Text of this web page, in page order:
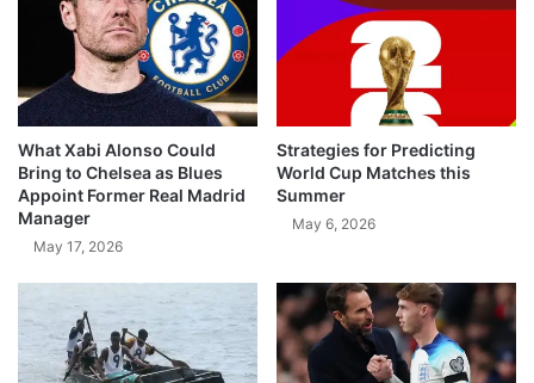
What Xabi Alonso Could
Bring to Chelsea as Blues
Appoint Former Real Madrid
Manager
May 17, 2026
Strategies for Predicting
World Cup Matches this
Summer
May 6, 2026